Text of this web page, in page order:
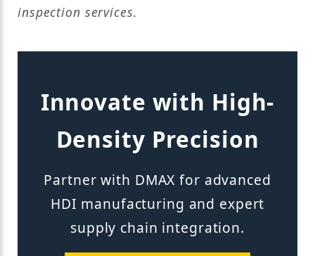
inspection services.
Innovate with High-
Density Precision
Partner with DMAX for advanced
HDI manufacturing and expert
supply chain integration.